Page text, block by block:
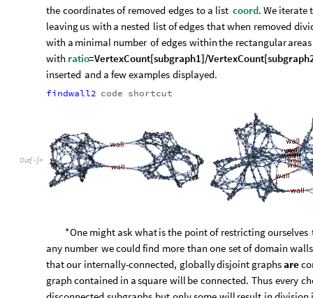
the coordinatesof removed edges to a list coord. We iterate
leavingus with a nested listofedges thatwhen removed
with a minimal number of edges withinthe rectangularareas
with ratio=VertexCount[subgraph1]/VertexCount[
inserted and a fewexamples displayed.
findwall2 code shortcut